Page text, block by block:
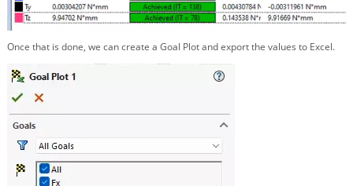
Once that is done, we can create a Goal Plot and export the values to Excel.